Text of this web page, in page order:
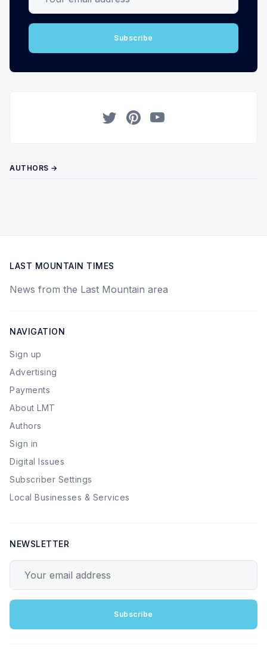
Subscribe
AUTHORS →
LAST MOUNTAIN TIMES
News from the Last Mountain area
NAVIGATION
Sign up
Advertising
Payments
About LMT
Authors
Sign in
Digital Issues
Subscriber Settings
Local Businesses & Services
NEWSLETTER
Subscribe